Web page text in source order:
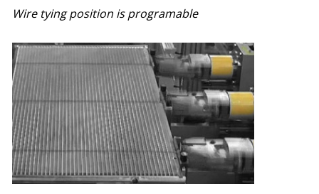
Wire tying position is programable